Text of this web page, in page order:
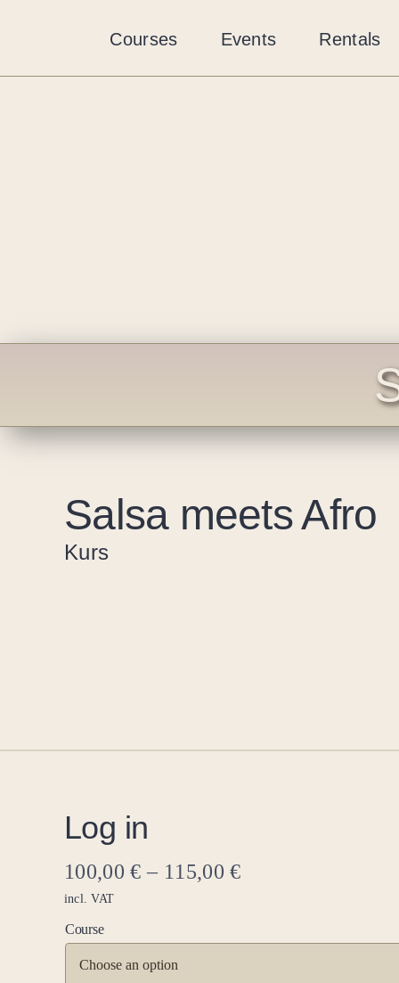
Courses Events Rentals
Salsa meets Afro
Kurs
Log in
100,00€ – 115,00€
incl. VAT
Course